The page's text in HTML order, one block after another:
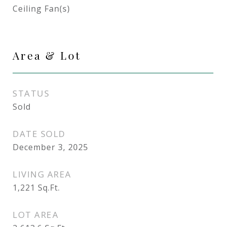
Ceiling Fan(s)
Area & Lot
STATUS
Sold
DATE SOLD
December 3, 2025
LIVING AREA
1,221 Sq.Ft.
LOT AREA